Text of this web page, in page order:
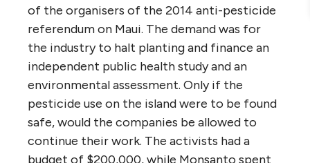
of the organisers of the 2014 anti-pesticide
referendum on Maui. The demand was for
the industry to halt planting and finance an
independent public health study and an
environmental assessment. Only if the
pesticide use on the island were to be found
safe, would the companies be allowed to
continue their work. The activists had a
budget of $200,000, while Monsanto spent